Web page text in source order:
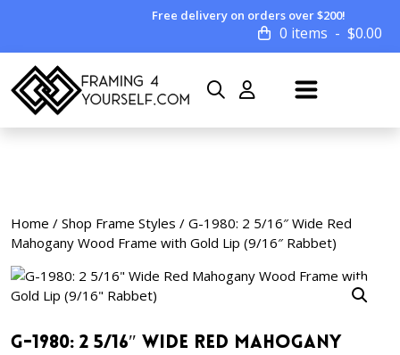
Free delivery on orders over $200!
0 items $0.00
Home / Shop Frame Styles / G-1980: 2 5/16″ Wide Red
Mahogany Wood Frame with Gold Lip (9/16″ Rabbet)
G-1980: 2 5/16″ Wide Red Mahogany